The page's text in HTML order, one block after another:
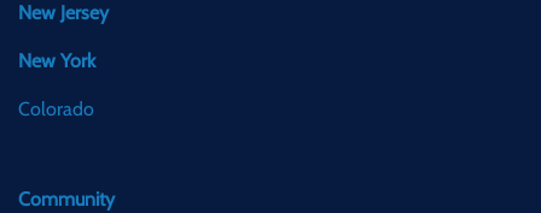
New Jersey
New York
Colorado
Community